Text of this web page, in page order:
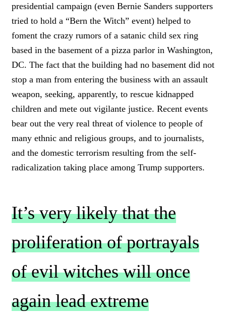
presidential campaign (even Bernie Sanders supporters
tried to hold a “Bern the Witch” event) helped to
foment the crazy rumors of a satanic child sex ring
based in the basement of a pizza parlor in Washington,
DC. The fact that the building had no basement did not
stop a man from entering the business with an assault
weapon, seeking, apparently, to rescue kidnapped
children and mete out vigilante justice. Recent events
bear out the very real threat of violence to people of
many ethnic and religious groups, and to journalists,
and the domestic terrorism resulting from the self-
radicalization taking place among Trump supporters.
It’s very likely that the
proliferation of portrayals
of evil witches will once
again lead extreme